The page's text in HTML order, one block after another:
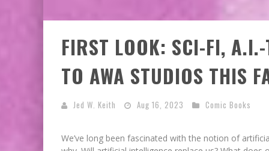
FIRST LOOK: SCI-FI, A.I.-
TO AWA STUDIOS THIS
Jed W. Keith Aug 16, 2023 Comic Books
We’ve long been fascinated with the notion of